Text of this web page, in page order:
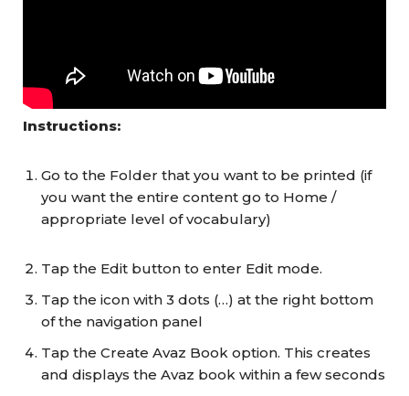
Instructions:
Go to the Folder that you want to be printed (if
you want the entire content go to Home /
appropriate level of vocabulary)
Tap the Edit button to enter Edit mode.
Tap the icon with 3 dots (…) at the right bottom
of the navigation panel
Tap the Create Avaz Book option. This creates
and displays the Avaz book within a few seconds